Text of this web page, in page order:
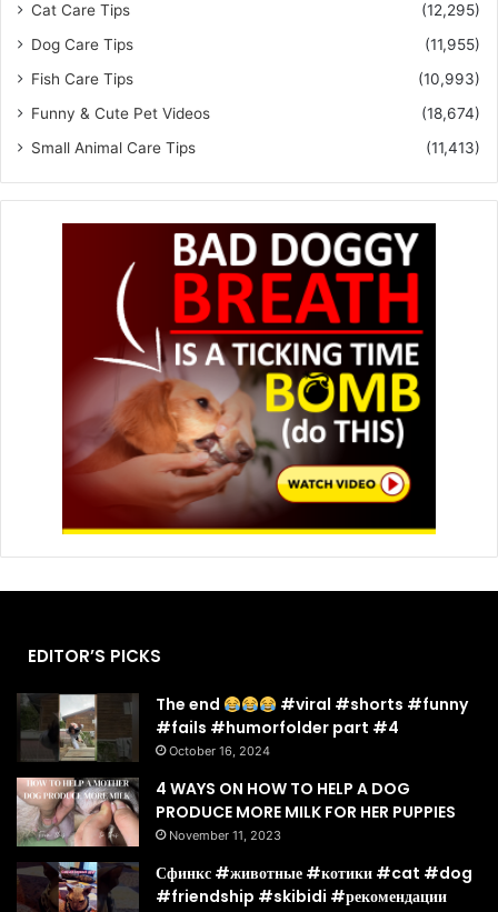
Cat Care Tips
(12,295)
Dog Care Tips
(11,955)
Fish Care Tips
(10,993)
Funny & Cute Pet Videos
(18,674)
Small Animal Care Tips
(11,413)
EDITOR’S PICKS
The end
#viral #shorts #funny
#fails #humorfolder part #4
October 16, 2024
4 WAYS ON HOW TO HELP A DOG
PRODUCE MORE MILK FOR HER PUPPIES
November 11, 2023
Сфинкс #животные #котики #cat #dog
#friendship #skibidi #рекомендации